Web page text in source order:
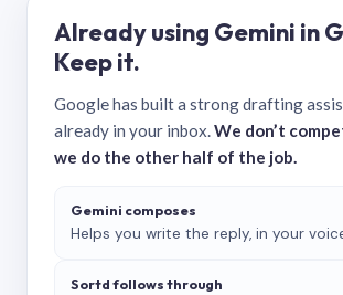
Already using Gemini in
Keep it.
Google has built a strong drafting
already in your inbox.We don’t
we do the other half of the job.
Gemini composes
Helps you write the reply, in your
Sortd follows through